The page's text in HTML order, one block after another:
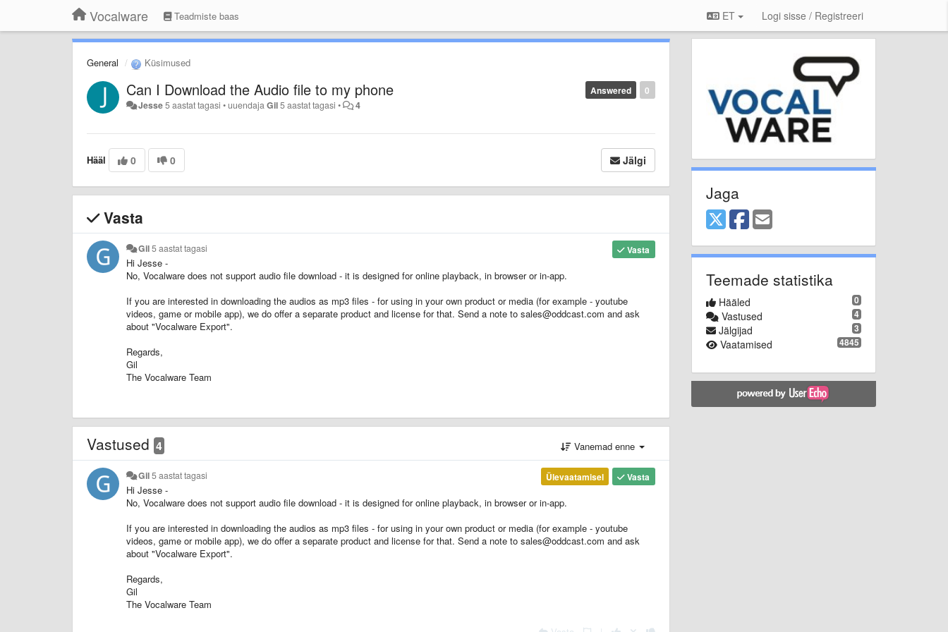
Vocalware Teadmiste baas ET Logi sisse / Registreeri
General Küsimused
0
Answered
Can I Download the Audio file to my phone
Jesse5 aastat tagasi •uuendajaGil5 aastat tagasi • 4
Hääl 0 0 Jälgi
Vasta
Vasta
Gil5 aastat tagasi
Hi Jesse -
No, Vocalware does not support audio file download - it is designed for online playback, in browser or in-app.
If you are interested in downloading the audios as mp3 files - for using in your own product or media (for example - youtube
videos, game or mobile app), we do offer a separate product and license for that. Send a note to sales@oddcast.com and ask
about "Vocalware Export".
Regards,
Gil
The Vocalware Team
Vastused 4 Vanemad enne
Vasta
Ülevaatamisel
Gil5 aastat tagasi
Hi Jesse -
No, Vocalware does not support audio file download - it is designed for online playback, in browser or in-app.
If you are interested in downloading the audios as mp3 files - for using in your own product or media (for example - youtube
videos, game or mobile app), we do offer a separate product and license for that. Send a note to sales@oddcast.com and ask
about "Vocalware Export".
Regards,
Gil
The Vocalware Team
Jaga
Teemade statistika
0
Hääled
4
Vastused
3
Jälgijad
4845
Vaatamised